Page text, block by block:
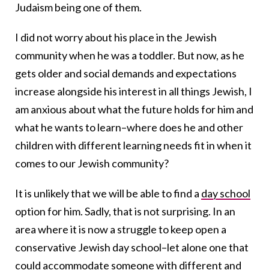
Judaism being one of them.
I did not worry about his place in the Jewish
community when he was a toddler. But now, as he
gets older and social demands and expectations
increase alongside his interest in all things Jewish, I
am anxious about what the future holds for him and
what he wants to learn–where does he and other
children with different learning needs fit in when it
comes to our Jewish community?
It is unlikely that we will be able to find a day school
option for him. Sadly, that is not surprising. In an
area where it is now a struggle to keep open a
conservative Jewish day school–let alone one that
could accommodate someone with different and